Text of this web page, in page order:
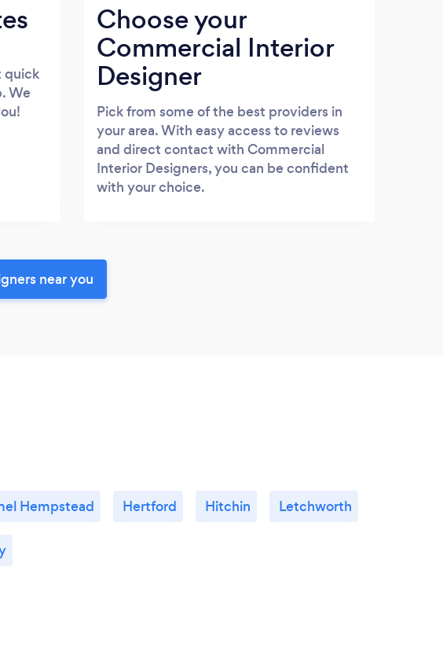
quick
We
Choose your
Commercial Interior
Designer
Pick from some of the best providers in
your area. With easy access to reviews
and direct contact with Commercial
Interior Designers, you can be confident
with your choice.
near you
Hempstead Hertford Hitchin Letchworth